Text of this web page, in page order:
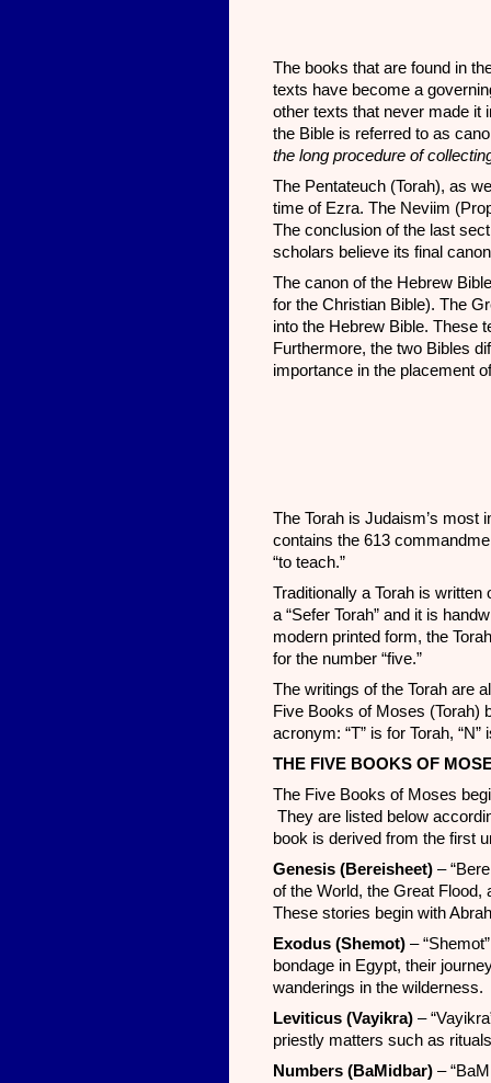
The books that are found in
texts have become a
other texts that never made it
the Bible is referred to as
the long procedure of
The Pentateuch (Torah), as
time of Ezra. The Neviim
The conclusion of the last
scholars believe its final
The canon of the Hebrew
for the Christian Bible). The
into the Hebrew Bible. These
Furthermore, the two Bibles
importance in the placement
The Torah is Judaism’s most
contains the 613
“to teach.”
Traditionally a Torah is
a “Sefer Torah” and it is
modern printed form, the
for the number “five.”
The writings of the Torah are
Five Books of Moses (Torah)
acronym: “T” is for Torah,
THE FIVE BOOKS OF
The Five Books of Moses
They are listed below
book is derived from the first
Genesis (Bereisheet) –
of the World, the Great Flood,
These stories begin with
Exodus (Shemot) –
bondage in Egypt, their
wanderings in the wilderness.
Leviticus (Vayikra) –
priestly matters such as
Numbers (BaMidbar) –